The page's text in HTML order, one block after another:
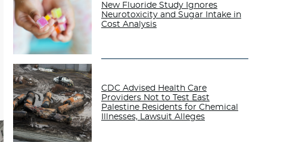
New Fluoride Study Ignores
Neurotoxicity and Sugar Intake in
Cost Analysis
CDC Advised Health Care
Providers Not to Test East
Palestine Residents for Chemical
Illnesses, Lawsuit Alleges